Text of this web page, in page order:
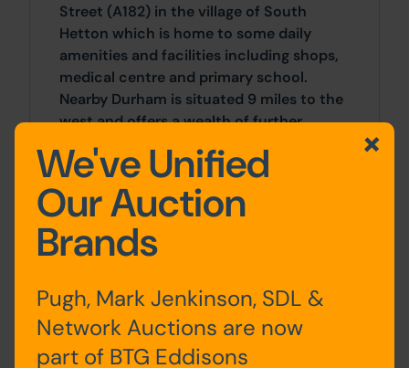
Street (A182) in the village of South
Hetton which is home to some daily
amenities and facilities including shops,
medical centre and primary school.
Nearby Durham is situated 9 miles to the
west and offers a wealth of further
shopping and recreational destinations.
Site Area
2 Bedrooms x 2 Bedrooms
Tenancy
We understand the property is tenanted
at £450pcm but we have not been
provided with a copy of the tenancy
We've Unified
Our Auction
Brands
Pugh, Mark Jenkinson, SDL &
Network Auctions are now
part of BTG Eddisons